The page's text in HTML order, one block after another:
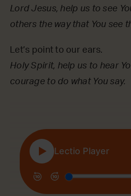
Lord Jesus, help us to see
others the way that You see
Let’s point to our ears.
Holy Spirit, help us to hear
courage to do what You say.